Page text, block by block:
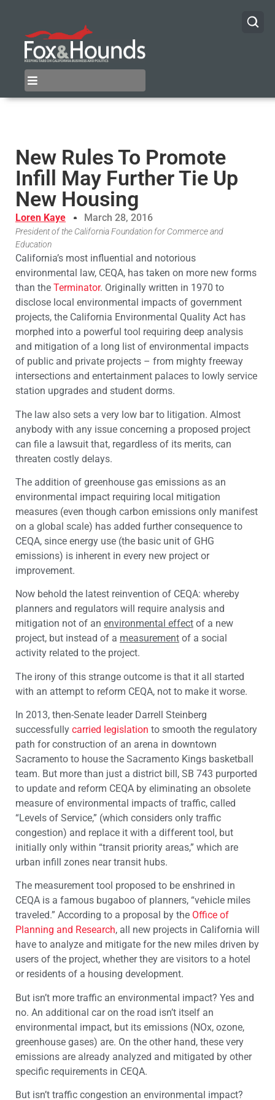
New Rules To Promote
Infill May Further Tie Up
New Housing
Loren Kaye March 28, 2016
President of the California Foundation for Commerce and
Education
California’s most influential and notorious
environmental law, CEQA, has taken on more new forms
than the Terminator. Originally written in 1970 to
disclose local environmental impacts of government
projects, the California Environmental Quality Act has
morphed into a powerful tool requiring deep analysis
and mitigation of a long list of environmental impacts
of public and private projects – from mighty freeway
intersections and entertainment palaces to lowly service
station upgrades and student dorms.
The law also sets a very low bar to litigation. Almost
anybody with any issue concerning a proposed project
can file a lawsuit that, regardless of its merits, can
threaten costly delays.
The addition of greenhouse gas emissions as an
environmental impact requiring local mitigation
measures (even though carbon emissions only manifest
on a global scale) has added further consequence to
CEQA, since energy use (the basic unit of GHG
emissions) is inherent in every new project or
improvement.
Now behold the latest reinvention of CEQA: whereby
planners and regulators will require analysis and
mitigation not of an environmental effect of a new
project, but instead of a measurement of a social
activity related to the project.
The irony of this strange outcome is that it all started
with an attempt to reform CEQA, not to make it worse.
In 2013, then-Senate leader Darrell Steinberg
successfully carried legislation to smooth the regulatory
path for construction of an arena in downtown
Sacramento to house the Sacramento Kings basketball
team. But more than just a district bill, SB 743 purported
to update and reform CEQA by eliminating an obsolete
measure of environmental impacts of traffic, called
“Levels of Service,” (which considers only traffic
congestion) and replace it with a different tool, but
initially only within “transit priority areas,” which are
urban infill zones near transit hubs.
The measurement tool proposed to be enshrined in
CEQA is a famous bugaboo of planners, “vehicle miles
traveled.” According to a proposal by the Office of
Planning and Research, all new projects in California will
have to analyze and mitigate for the new miles driven by
users of the project, whether they are visitors to a hotel
or residents of a housing development.
But isn’t more traffic an environmental impact? Yes and
no. An additional car on the road isn’t itself an
environmental impact, but its emissions (NOx, ozone,
greenhouse gases) are. On the other hand, these very
emissions are already analyzed and mitigated by other
specific requirements in CEQA.
But isn’t traffic congestion an environmental impact?